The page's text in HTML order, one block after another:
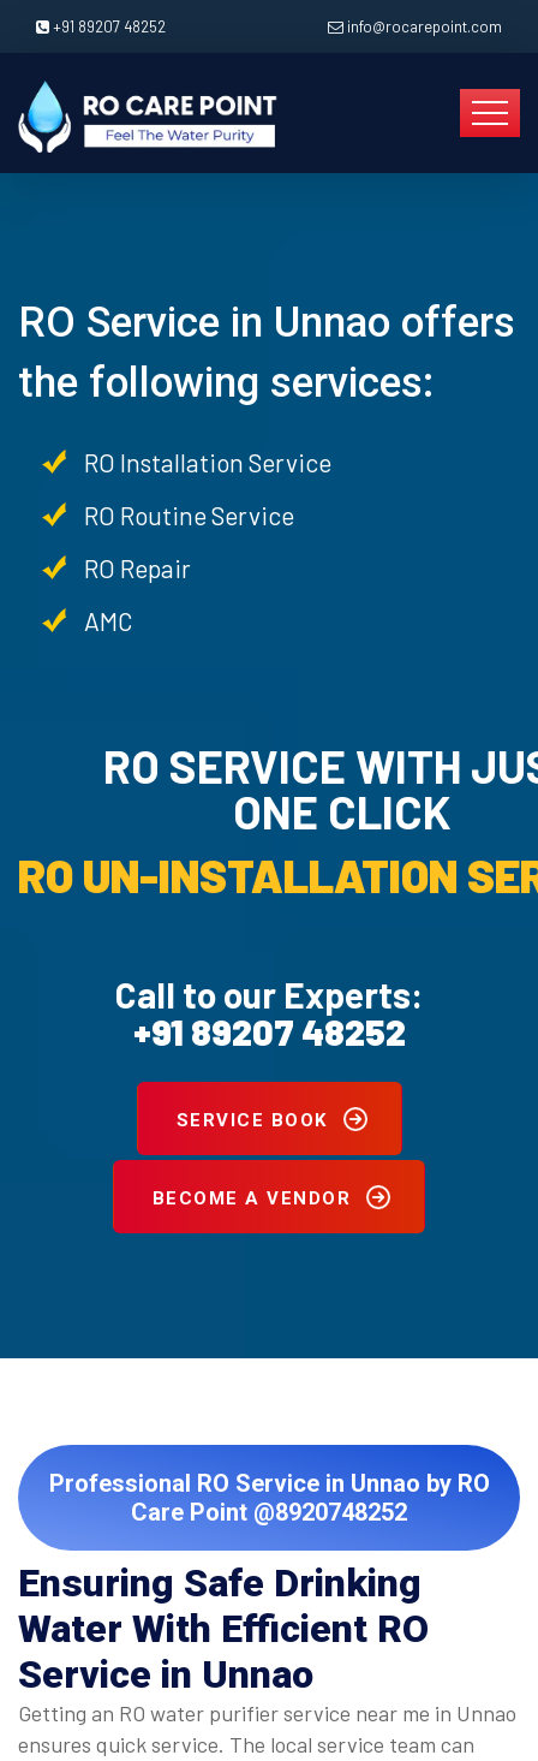
+91 89207 48252 info@rocarepoint.com
RO Service in Unnao offers
the following services:
RO Installation Service
RO Routine Service
RO Repair
AMC
RO SERVICE WITH
ONE CLICK
RO UN-INSTALLATION
Call to our Experts:
+91 89207 48252
SERVICE BOOK
BECOME A VENDOR
Professional RO Service in Unnao by RO
Care Point @8920748252
Ensuring Safe Drinking
Water With Efficient RO
Service in Unnao
Getting an RO water purifier service near me in Unnao
ensures quick service. The local service team can